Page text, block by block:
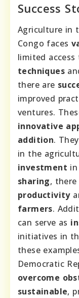
Success
Agriculture in
Congo faces
limited
techniques
there are
improved
ventures.
innovative
addition.
in the
investment
sharing,
productivity
farmers.
can serve as
initiatives in
these
Democratic
overcome
sustainable,